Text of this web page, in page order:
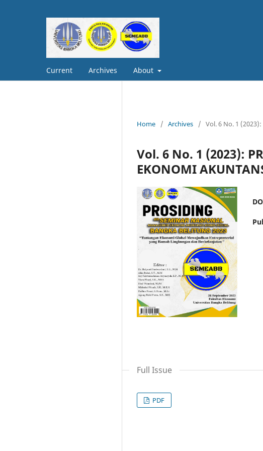
Current Archives About
Home / Archives / Vol. 6 No. 1 (2023):
Vol. 6 No. 1 (2023):
EKONOMI
Full Issue
PDF